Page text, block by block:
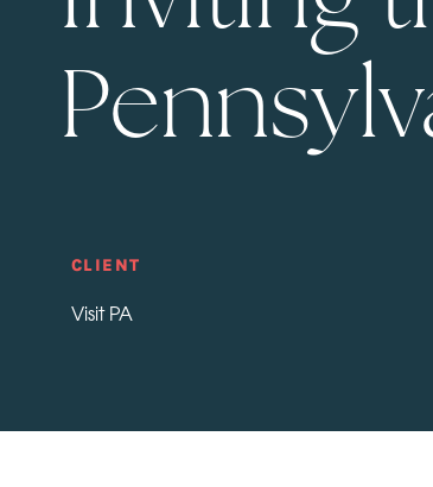
CLIENT
Visit PA